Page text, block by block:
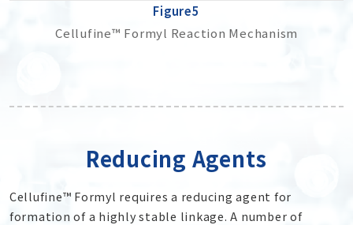
Figure5
Cellufine™ Formyl Reaction Mechanism
Reducing Agents
Cellufine™ Formyl requires a reducing agent for
formation of a highly stable linkage. A number of